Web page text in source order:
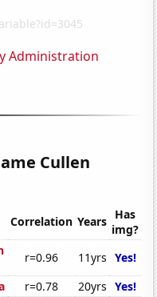
Administration
Cullen
Correlation Years Has
img?
r=0.96 11yrs Yes!
r=0.78 20yrs Yes!